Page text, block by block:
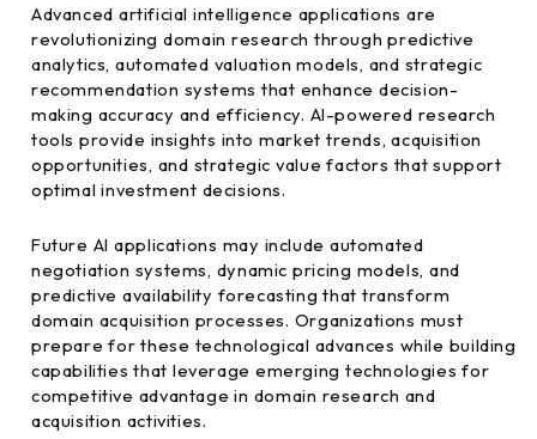
Advanced artificial intelligence applications are
revolutionizing domain research through predictive
analytics, automated valuation models, and strategic
recommendation systems that enhance decision-
making accuracy and efficiency. AI-powered research
tools provide insights into market trends, acquisition
opportunities, and strategic value factors that support
optimal investment decisions.
Future AI applications may include automated
negotiation systems, dynamic pricing models, and
predictive availability forecasting that transform
domain acquisition processes. Organizations must
prepare for these technological advances while building
capabilities that leverage emerging technologies for
competitive advantage in domain research and
acquisition activities.